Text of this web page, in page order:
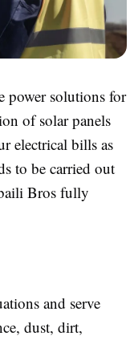
power solutions for
of solar panels
electrical bills as
to be carried out
Bros fully
and serve
dust, dirt,